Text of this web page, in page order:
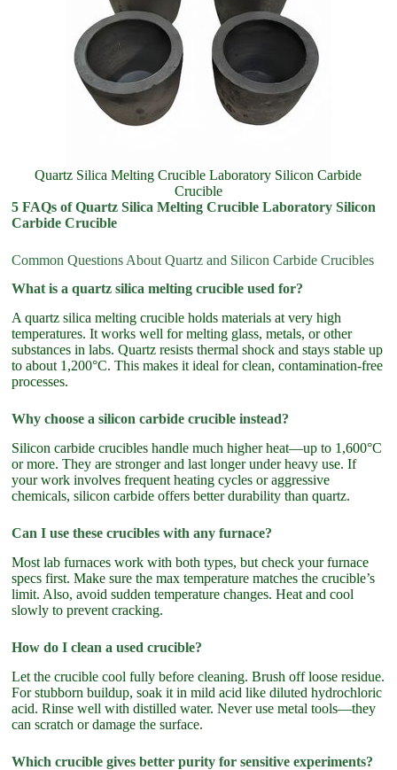
Quartz Silica Melting Crucible Laboratory Silicon Carbide
Crucible
5 FAQs of Quartz Silica Melting Crucible Laboratory Silicon
Carbide Crucible
Common Questions About Quartz and Silicon Carbide Crucibles
What is a quartz silica melting crucible used for?
A quartz silica melting crucible holds materials at very high
temperatures. It works well for melting glass, metals, or other
substances in labs. Quartz resists thermal shock and stays stable up
to about 1,200°C. This makes it ideal for clean, contamination-free
processes.
Why choose a silicon carbide crucible instead?
Silicon carbide crucibles handle much higher heat—up to 1,600°C
or more. They are stronger and last longer under heavy use. If
your work involves frequent heating cycles or aggressive
chemicals, silicon carbide offers better durability than quartz.
Can I use these crucibles with any furnace?
Most lab furnaces work with both types, but check your furnace
specs first. Make sure the max temperature matches the crucible’s
limit. Also, avoid sudden temperature changes. Heat and cool
slowly to prevent cracking.
How do I clean a used crucible?
Let the crucible cool fully before cleaning. Brush off loose residue.
For stubborn buildup, soak it in mild acid like diluted hydrochloric
acid. Rinse well with distilled water. Never use metal tools—they
can scratch or damage the surface.
Which crucible gives better purity for sensitive experiments?